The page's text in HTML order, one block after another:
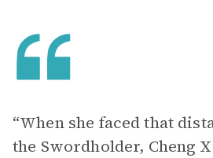
“When she faced that
the Swordholder, Cheng